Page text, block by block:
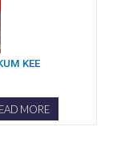
KEE
MORE